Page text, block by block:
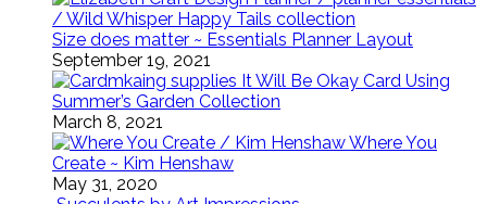
Size does matter ~ Essentials Planner Layout
September 19, 2021
It Will Be Okay Card Using
Summer’s Garden Collection
March 8, 2021
Where You
Create ~ Kim Henshaw
May 31, 2020